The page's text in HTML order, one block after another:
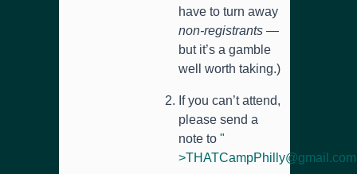
have to turn away
non-registrants —
but it’s a gamble
well worth taking.)
If you can’t attend,
please send a
note to "
>THATCampPhilly@gmail.com